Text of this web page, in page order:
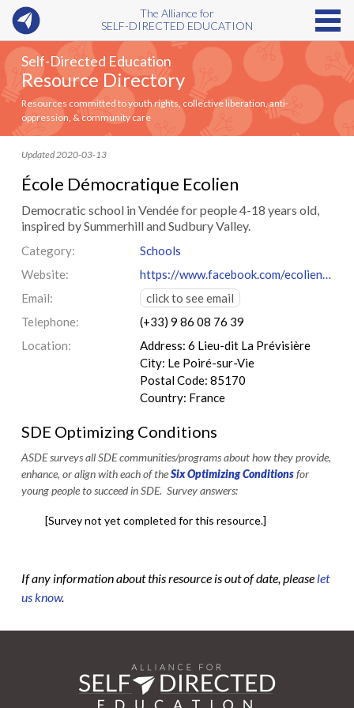
The Alliance for
SELF-DIRECTED EDUCATION
Self-Directed Education
Resource Directory
Resources committed to youth rights, collective liberation, anti-
oppression, & community care
Updated 2020-03-13
École Démocratique Ecolien
Democratic school in Vendée for people 4-18 years old,
inspired by Summerhill and Sudbury Valley.
Category:
Schools
Website:
https://www.facebook.com/ecolien85lapagepublique/
Email:
click to see email
Telephone:
(+33) 9 86 08 76 39
Location:
Address: 6 Lieu-dit La Prévisière
City: Le Poiré-sur-Vie
Postal Code: 85170
Country: France
SDE Optimizing Conditions
ASDE surveys all SDE communities/programs about how they provide,
enhance, or align with each of theSix Optimizing Conditionsfor
young people to succeed in SDE. Survey answers:
[Survey not yet completed for this resource.]
If any information about this resource is out of date, please let
us know.